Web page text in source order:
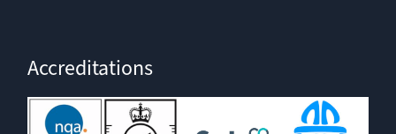
Accreditations